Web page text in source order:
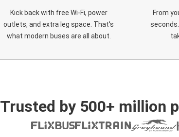
Kick back with free Wi-Fi, power
outlets, and extra leg space. That's
what modern buses are all about.
From
seconds.
Trusted by 500+ million